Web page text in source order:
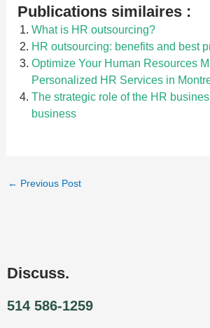
Publications similaires :
What is HR outsourcing?
HR outsourcing: benefits and best
Optimize Your Human Resources
Personalized HR Services in
The strategic role of the HR
business
← Previous Post
Discuss.
514 586-1259